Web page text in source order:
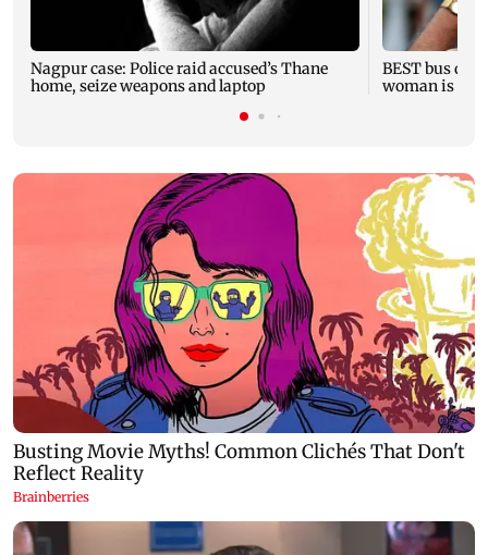
Nagpur case: Police raid accused’s Thane
home, seize weapons and laptop
BEST bus
woman is